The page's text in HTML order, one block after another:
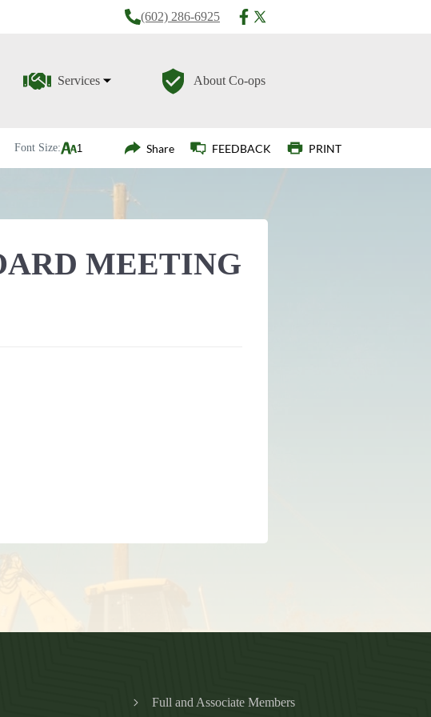
(602) 286-6925
Services About Co-ops
Font Size: Share FEEDBACK PRINT
MEETING
Full and Associate Members